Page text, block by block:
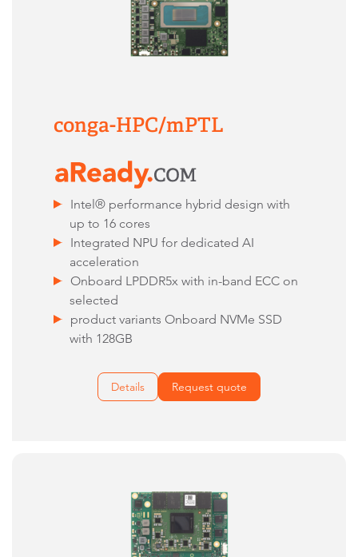
conga-HPC/mPTL
Intel® performance hybrid design with
up to 16 cores
Integrated NPU for dedicated AI
acceleration
Onboard LPDDR5x with in-band ECC on
selected
product variants Onboard NVMe SSD
with 128GB
Details Request quote